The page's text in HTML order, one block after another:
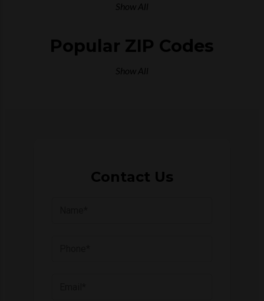
Show All
Popular ZIP Codes
Show All
Contact Us